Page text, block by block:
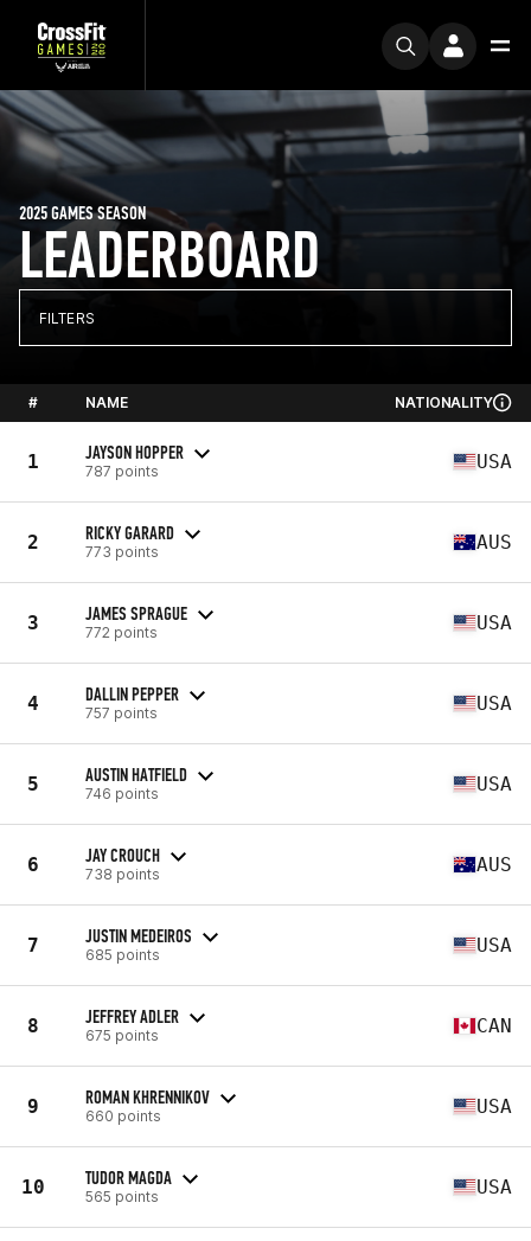
LEADERBOARD
2025 GAMES SEASON
FILTERS
# NAME NATIONALITY
1 JAYSON HOPPER
787 points USA
2 RICKY GARARD
773 points AUS
3 JAMES SPRAGUE
772 points USA
4 DALLIN PEPPER
757 points USA
5 AUSTIN HATFIELD
746 points USA
6 JAY CROUCH
738 points AUS
7 JUSTIN MEDEIROS
685 points USA
8 JEFFREY ADLER
675 points CAN
9 ROMAN KHRENNIKOV
660 points USA
10 TUDOR MAGDA
565 points USA